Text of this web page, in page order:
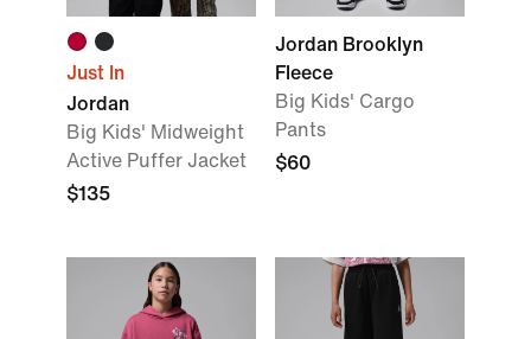
Just In
Jordan
Big Kids' Midweight
Active Puffer Jacket
$135
Jordan Brooklyn
Fleece
Big Kids' Cargo
Pants
$60